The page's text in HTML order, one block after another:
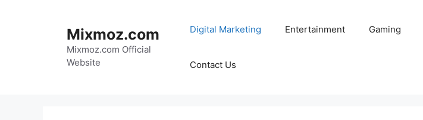
Mixmoz.com
Mixmoz.com Official
Website
Digital Marketing Entertainment Gaming
Contact Us